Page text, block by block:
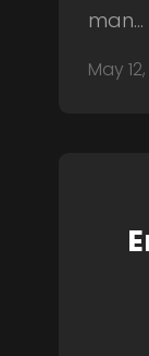
man...
May